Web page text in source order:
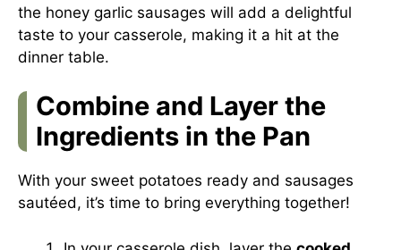
the honey garlic sausages will add a delightful
taste to your casserole, making it a hit at the
dinner table.
Combine and Layer the
Ingredients in the Pan
With your sweet potatoes ready and sausages
sautéed, it’s time to bring everything together!